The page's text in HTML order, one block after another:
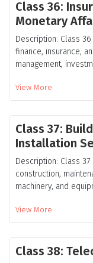
Class 36:
Monetary
Description: Class
finance, insurance,
management,
View More
Class 37:
Installation
Description: Class
construction,
machinery, and
View More
Class 38: